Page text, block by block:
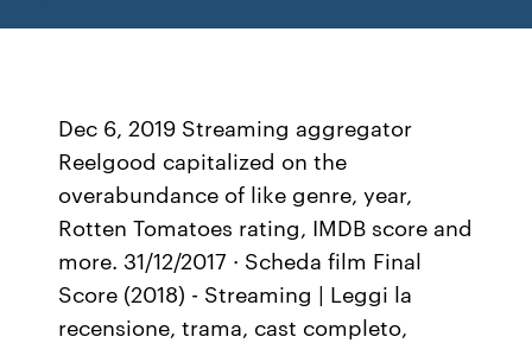
Dec 6, 2019 Streaming aggregator
Reelgood capitalized on the
overabundance of like genre, year,
Rotten Tomatoes rating, IMDB score and
more. 31/12/2017 · Scheda film Final
Score (2018) - Streaming | Leggi la
recensione, trama, cast completo,